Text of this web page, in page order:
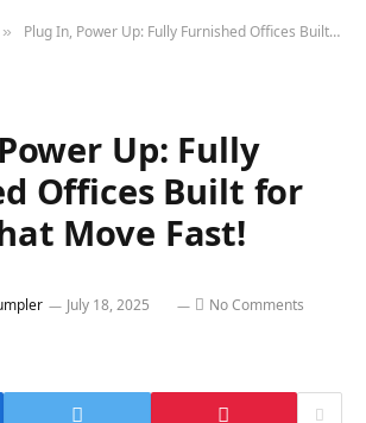
» Plug In, Power Up: Fully Furnished Offices Built for Teams That Move Fast!
Up: Fully
Offices Built for
Move Fast!
July 18, 2025 No Comments